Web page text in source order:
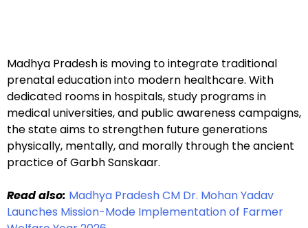
Madhya Pradesh is moving to integrate traditional
prenatal education into modern healthcare. With
dedicated rooms in hospitals, study programs in
medical universities, and public awareness campaigns,
the state aims to strengthen future generations
physically, mentally, and morally through the ancient
practice of Garbh Sanskaar.
Read also: Madhya Pradesh CM Dr. Mohan Yadav
Launches Mission-Mode Implementation of Farmer